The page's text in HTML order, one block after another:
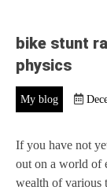
bike stunt
physics
My blog
If you have not
out on a world of
wealth of various